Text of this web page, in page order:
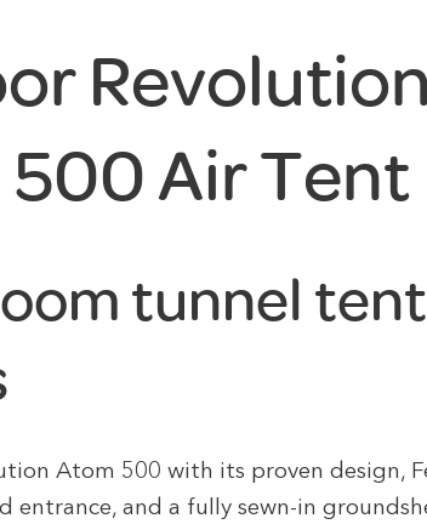
500 Air Tent
tunnel
Atom 500 with its proven design,
entrance, and a fully sewn-in